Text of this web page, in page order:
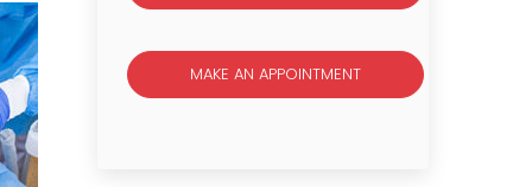
MAKE AN APPOINTMENT